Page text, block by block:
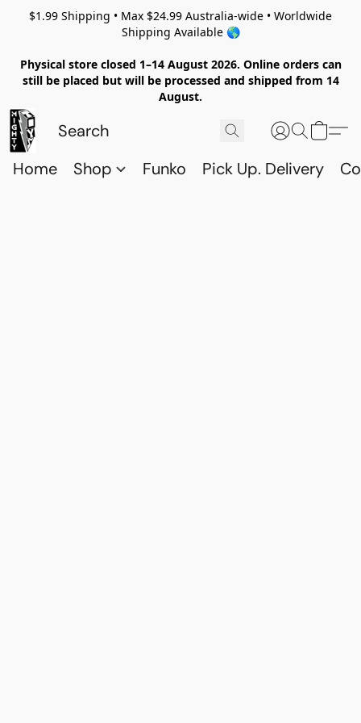
$1.99 Shipping • Max $24.99 Australia-wide • Worldwide
Shipping Available 🌎
Physical store closed 1–14 August 2026. Online orders can
still be placed but will be processed and shipped from 14
August.
Home Shop Funko Pick Up. Delivery